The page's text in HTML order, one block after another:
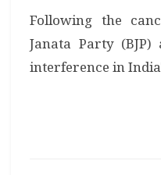
Following the
Janata Party
interference in